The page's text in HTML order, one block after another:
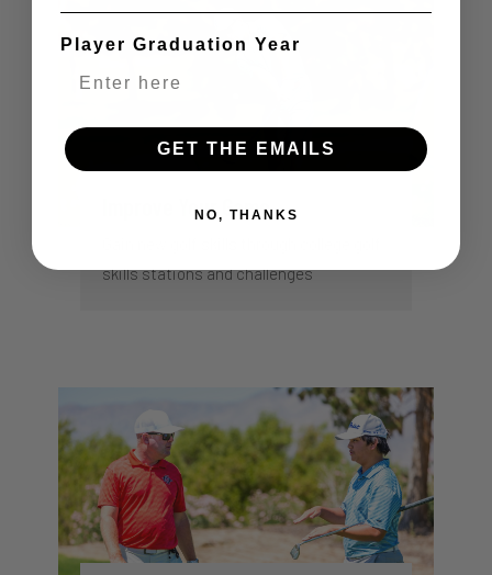
Improve Your Game
skills stations and challenges
Player Graduation Year
GET THE EMAILS
NO, THANKS